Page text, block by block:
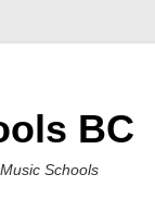
BC
Schools